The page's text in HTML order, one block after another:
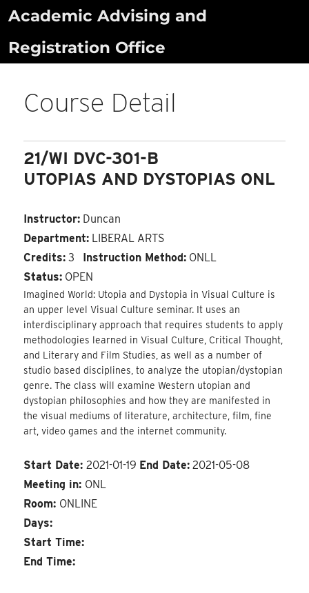
Skip
content
Academic Advising and
Registration Office
Course Detail
21/WI DVC-301-B
UTOPIAS AND DYSTOPIAS ONL
Instructor: Duncan
Department: LIBERAL ARTS
Credits: 3 Instruction Method: ONLL
Status: OPEN
Imagined World: Utopia and Dystopia in Visual Culture is
an upper level Visual Culture seminar. It uses an
interdisciplinary approach that requires students to apply
methodologies learned in Visual Culture, Critical Thought,
and Literary and Film Studies, as well as a number of
studio based disciplines, to analyze the utopian/dystopian
genre. The class will examine Western utopian and
dystopian philosophies and how they are manifested in
the visual mediums of literature, architecture, film, fine
art, video games and the internet community.
Start Date:2021-01-19 End Date: 2021-05-08
Meeting in: ONL
Room: ONLINE
Days:
Start Time:
End Time: